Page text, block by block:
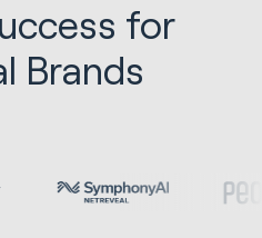
for
Brands